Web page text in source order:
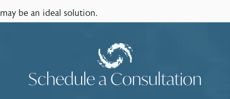
may be an ideal solution.
Schedule a Consultation